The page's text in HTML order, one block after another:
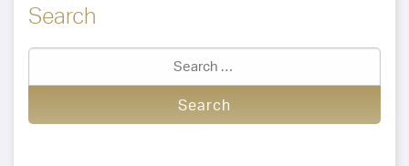
Search